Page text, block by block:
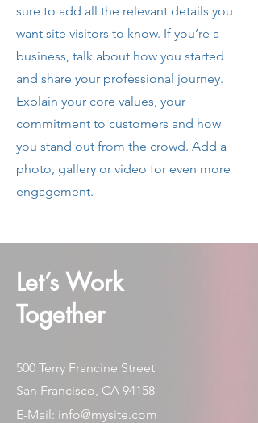
sure to add all the relevant details you
want site visitors to know. If you’re a
business, talk about how you started
and share your professional journey.
Explain your core values, your
commitment to customers and how
you stand out from the crowd. Add a
photo, gallery or video for even more
engagement.
Let’s Work
Together
500 Terry Francine Street
San Francisco, CA 94158
E-Mail: info@mysite.com